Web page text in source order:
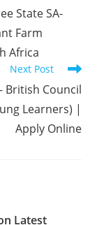
State SA-
Farm
Africa
Next Post
British Council
Learners) |
Apply Online
Latest